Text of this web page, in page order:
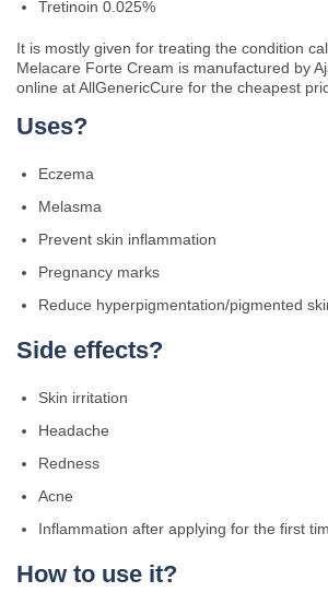
Tretinoin 0.025%
It is mostly given for treating the condition
Melacare Forte Cream is manufactured by
online at AllGenericCure for the cheapest
Uses?
Eczema
Melasma
Prevent skin inflammation
Pregnancy marks
Reduce hyperpigmentation/pigmented
Side effects?
Skin irritation
Headache
Redness
Acne
Inflammation after applying for the first
How to use it?